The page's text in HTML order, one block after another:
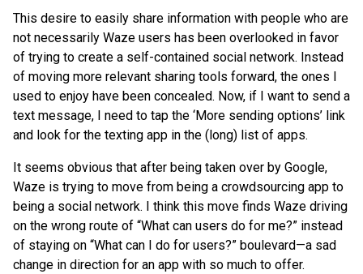
This desire to easily share information with people who are
not necessarily Waze users has been overlooked in favor
of trying to create a self-contained social network. Instead
of moving more relevant sharing tools forward, the ones I
used to enjoy have been concealed. Now, if I want to send a
text message, I need to tap the ‘More sending options’ link
and look for the texting app in the (long) list of apps.
It seems obvious that after being taken over by Google,
Waze is trying to move from being a crowdsourcing app to
being a social network. I think this move finds Waze driving
on the wrong route of “What can users do for me?” instead
of staying on “What can I do for users?” boulevard—a sad
change in direction for an app with so much to offer.